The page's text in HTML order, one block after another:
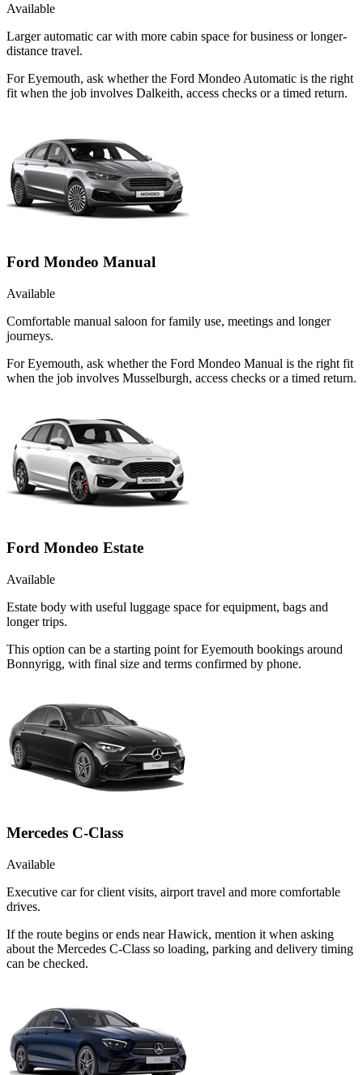
Available
Larger automatic car with more cabin space for business or longer-
distance travel.
For Eyemouth, ask whether the Ford Mondeo Automatic is the right
fit when the job involves Dalkeith, access checks or a timed return.
Ford Mondeo Manual
Available
Comfortable manual saloon for family use, meetings and longer
journeys.
For Eyemouth, ask whether the Ford Mondeo Manual is the right fit
when the job involves Musselburgh, access checks or a timed return.
Ford Mondeo Estate
Available
Estate body with useful luggage space for equipment, bags and
longer trips.
This option can be a starting point for Eyemouth bookings around
Bonnyrigg, with final size and terms confirmed by phone.
Mercedes C-Class
Available
Executive car for client visits, airport travel and more comfortable
drives.
If the route begins or ends near Hawick, mention it when asking
about the Mercedes C-Class so loading, parking and delivery timing
can be checked.